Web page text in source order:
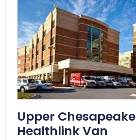
Upper Chesapeake
Healthlink Van